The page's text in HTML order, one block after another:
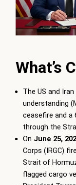
What’s
The US and
understanding
ceasefire and a
through the
On June 25,
Corps (IRGC)
Strait of
flagged cargo